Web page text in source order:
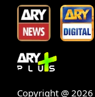
Copyright @ 2026